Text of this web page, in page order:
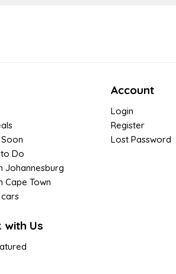
Do
Johannesburg
Cape Town
with Us
Account
Login
Register
Lost Password